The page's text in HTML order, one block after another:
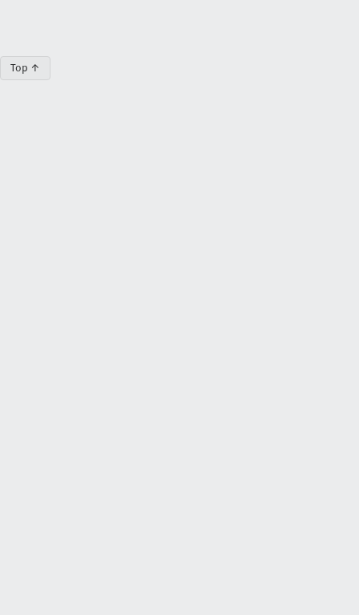
Top ↑